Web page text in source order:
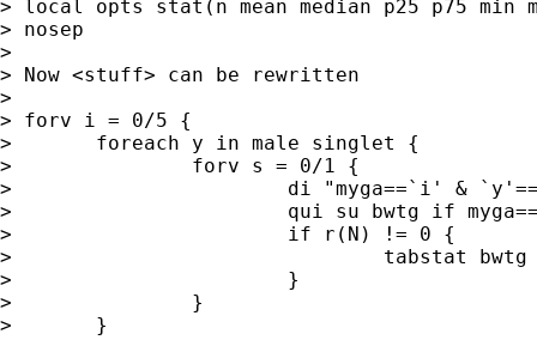
> local opts stat(n mean median p25 p75
> nosep
>
> Now <stuff> can be rewritten
>
> forv i = 0/5 {
> 	foreach y in male singlet {
> 		forv s = 0/1 {
> 			di "myga==`i' & `y'==`s'"
> 			qui su bwtg if myga==`i' & `y'
> 			if r(N) != 0 {
> 				tabstat bwtg if myga==`i', `opts' by(`y')
> 			}
> 		}
> 	}